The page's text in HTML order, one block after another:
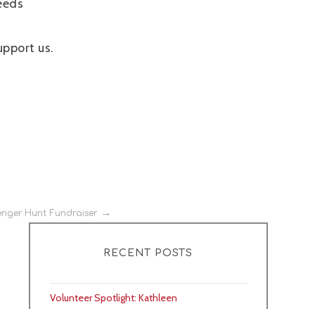
us.
Hunt Fundraiser
RECENT POSTS
Volunteer Spotlight: Kathleen